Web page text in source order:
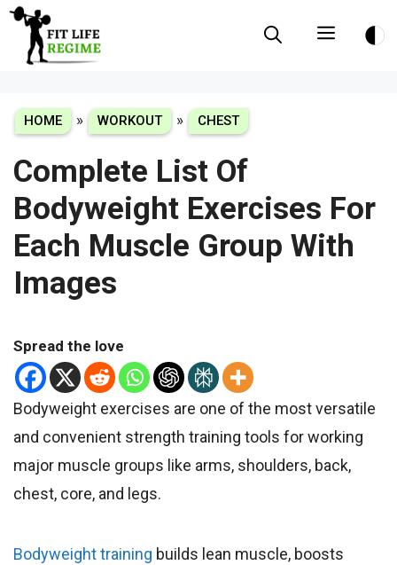
Skip
content
Menu
HOME » WORKOUT » CHEST
Complete List Of
Bodyweight Exercises For
Each Muscle Group With
Images
Spread the love
Bodyweight exercises are one of the most versatile
and convenient strength training tools for working
major muscle groups like arms, shoulders, back,
chest, core, and legs.
Bodyweight training builds lean muscle, boosts